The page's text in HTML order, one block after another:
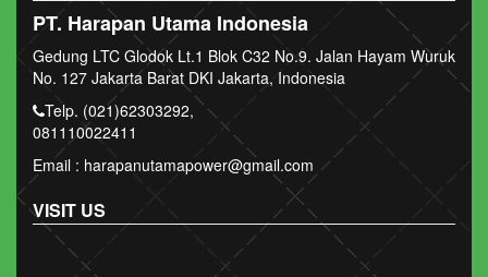
PT. Harapan Utama Indonesia
Gedung LTC Glodok Lt.1 Blok C32 No.9. Jalan Hayam Wuruk
No. 127 Jakarta Barat DKI Jakarta, Indonesia
Telp. (021)62303292,
081110022411
Email : harapanutamapower@gmail.com
VISIT US